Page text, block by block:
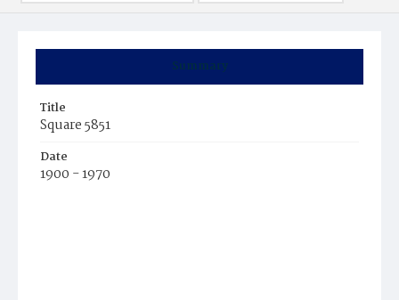
Summary
Title
Square 5851
Date
1900 - 1970